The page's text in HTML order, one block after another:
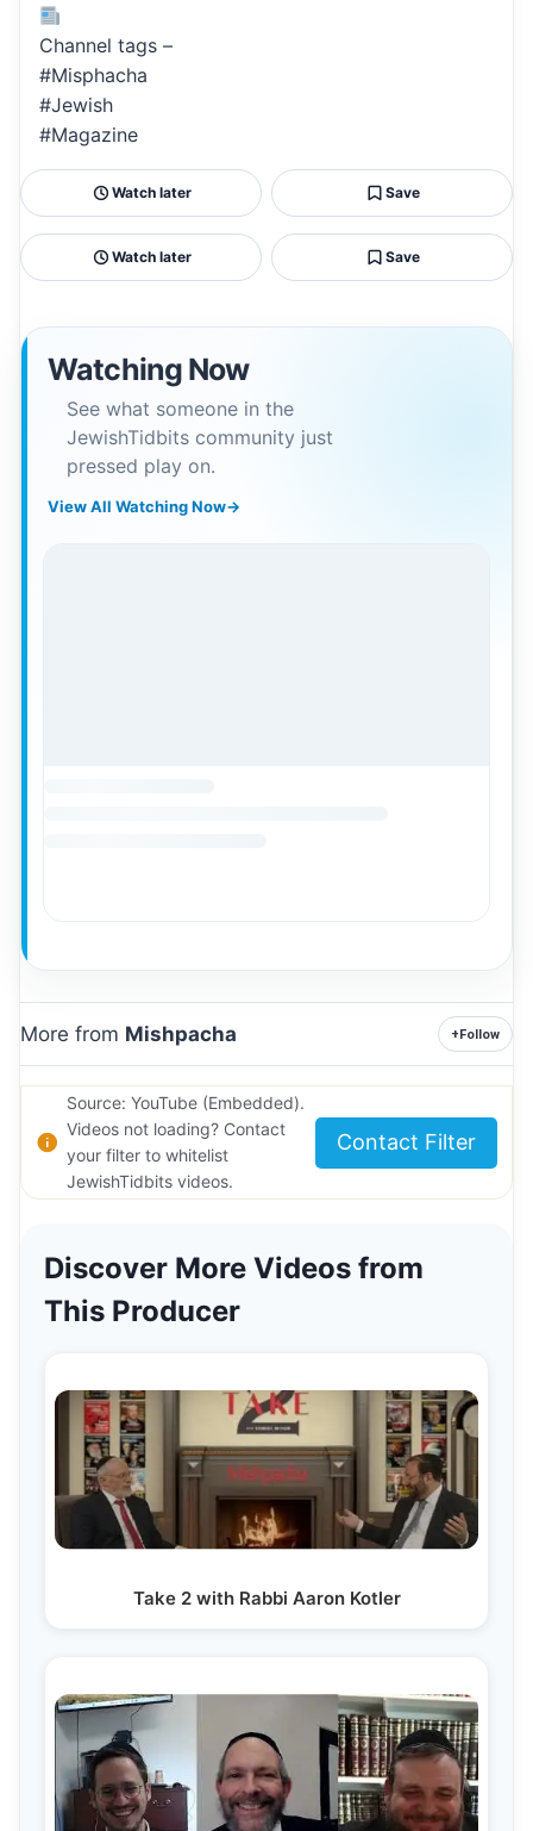
Channel tags –
#Misphacha
#Jewish
#Magazine
Watch later Save
Watch later Save
Watching Now
See what someone in the
JewishTidbits community just
pressed play on.
View All Watching Now→
More from Mishpacha +Follow
Source: YouTube (Embedded).
Videos not loading? Contact
your filter to whitelist
JewishTidbits videos.
Contact Filter
Discover More Videos from
This Producer
Take 2 with Rabbi Aaron Kotler